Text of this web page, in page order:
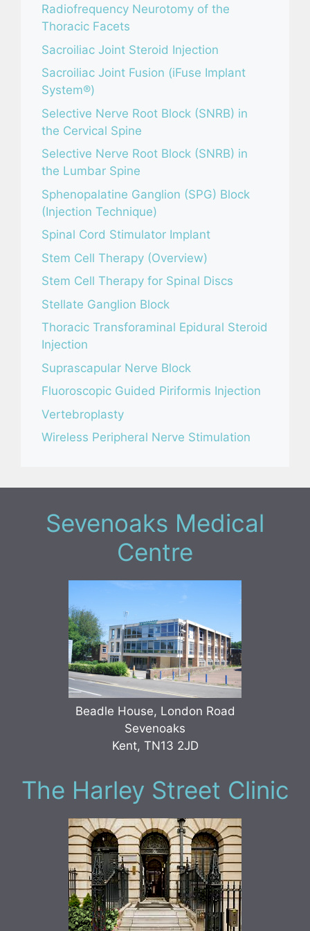
Radiofrequency Neurotomy of the
Thoracic Facets
Sacroiliac Joint Steroid Injection
Sacroiliac Joint Fusion (iFuse Implant
System®)
Selective Nerve Root Block (SNRB) in
the Cervical Spine
Selective Nerve Root Block (SNRB) in
the Lumbar Spine
Sphenopalatine Ganglion (SPG) Block
(Injection Technique)
Spinal Cord Stimulator Implant
Stem Cell Therapy (Overview)
Stem Cell Therapy for Spinal Discs
Stellate Ganglion Block
Thoracic Transforaminal Epidural Steroid
Injection
Suprascapular Nerve Block
Fluoroscopic Guided Piriformis Injection
Vertebroplasty
Wireless Peripheral Nerve Stimulation
Sevenoaks Medical
Centre
Beadle House, London Road
Sevenoaks
Kent, TN13 2JD
The Harley Street Clinic